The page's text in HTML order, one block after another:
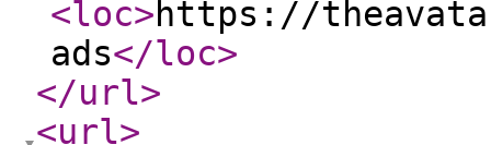
<loc>https://
ads</loc>
</url>
<url>